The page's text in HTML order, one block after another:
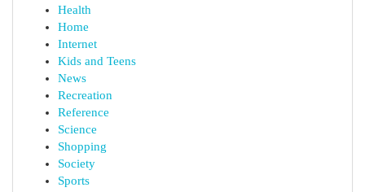
Health
Home
Internet
Kids and Teens
News
Recreation
Reference
Science
Shopping
Society
Sports